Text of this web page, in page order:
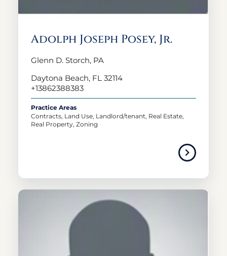
Adolph Joseph Posey, Jr.
Glenn D. Storch, PA
Daytona Beach, FL 32114
+13862388383
Practice Areas
Contracts, Land Use, Landlord/tenant, Real Estate,
Real Property, Zoning